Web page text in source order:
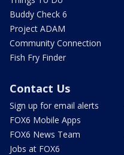
Buddy Check 6
Project ADAM
Community Connection
Fish Fry Finder
Contact Us
Sign up for email alerts
FOX6 Mobile Apps
FOX6 News Team
Jobs at FOX6